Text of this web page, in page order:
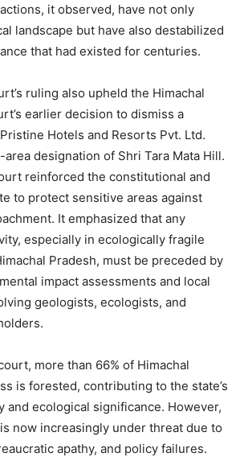
it observed, have not only
landscape but have also destabilized
that had existed for centuries.
ruling also upheld the Himachal
earlier decision to dismiss a
Hotels and Resorts Pvt. Ltd.
designation of Shri Tara Mata Hill.
reinforced the constitutional and
to protect sensitive areas against
It emphasized that any
especially in ecologically fragile
Pradesh, must be preceded by
impact assessments and local
geologists, ecologists, and
more than 66% of Himachal
is forested, contributing to the state’s
and ecological significance. However,
now increasingly under threat due to
apathy, and policy failures.